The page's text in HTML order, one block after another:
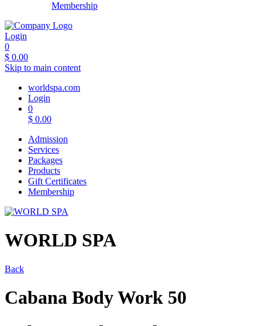
Membership
Login
0
$ 0.00
Skip to main content
worldspa.com
Login
0
$ 0.00
Admission
Services
Packages
Products
Gift Certificates
Membership
WORLD SPA
Back
Cabana Body Work 50